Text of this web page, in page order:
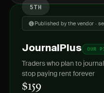
5TH
Published by the vendor ·
JournalPlus OUR
Traders who plan to
stop paying rent forever
$159